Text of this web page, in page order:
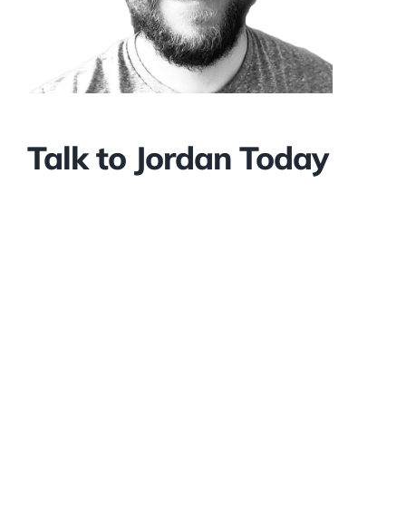
Talk to Jordan Today